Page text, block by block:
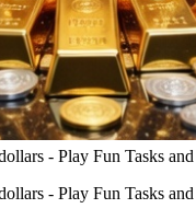
- Play Fun Tasks
- Play Fun Tasks